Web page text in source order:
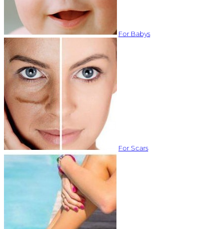
For Babys
For Scars